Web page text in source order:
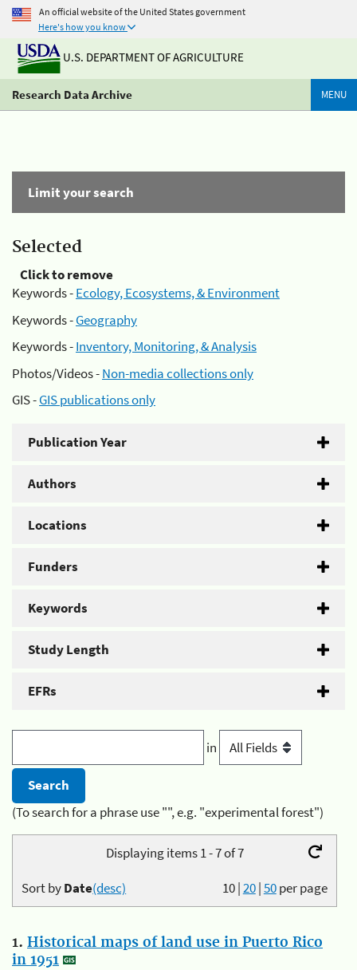
An official website of the United States government
Here's how you know
U.S. DEPARTMENT OF AGRICULTURE
Research Data Archive MENU
Limit your search
Selected
Click to remove
Keywords -Ecology, Ecosystems, & Environment
Keywords -Geography
Keywords -Inventory, Monitoring, & Analysis
Photos/Videos -Non-media collections only
GIS -GIS publications only
Publication Year
Authors
Locations
Funders
Keywords
Study Length
EFRs
in
(To search for a phrase use "", e.g. "experimental forest")
Displaying items 1 - 7 of 7
10|20|50per page
Sort byDate(desc)
1. Historical maps of land use in Puerto Rico
in 1951